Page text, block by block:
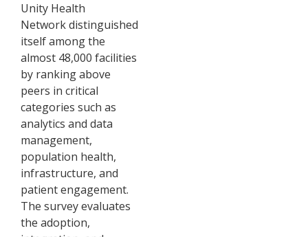
Unity Health
Network distinguished
itself among the
almost 48,000 facilities
by ranking above
peers in critical
categories such as
analytics and data
management,
population health,
infrastructure, and
patient engagement.
The survey evaluates
the adoption,